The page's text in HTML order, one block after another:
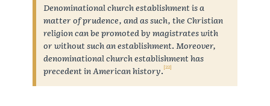
Denominational church establishment is a
matter of prudence, and as such, the Christian
religion can be promoted by magistrates with
or without such an establishment. Moreover,
denominational church establishment has
precedent in American history.[22]